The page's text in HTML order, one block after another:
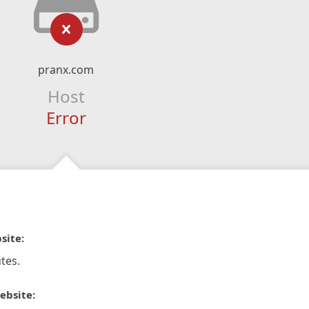
pranx.com
Host
Error